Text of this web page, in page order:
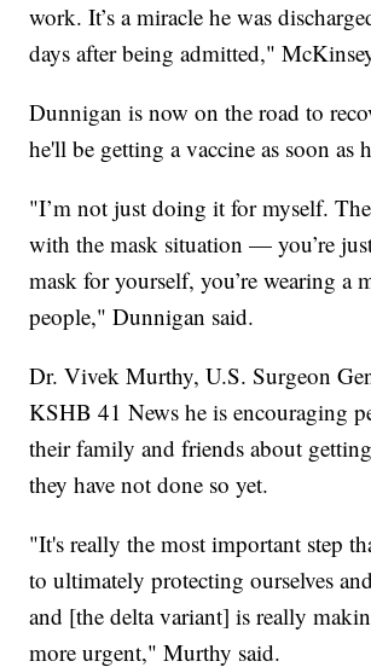
work. It’s a miracle he was
days after being admitted,"
Dunnigan is now on the road to
he'll be getting a vaccine as soon as
"I’m not just doing it for myself.
with the mask situation — you’re
mask for yourself, you’re wearing a
people," Dunnigan said.
Dr. Vivek Murthy, U.S. Surgeon
KSHB 41 News he is encouraging
their family and friends about
they have not done so yet.
"It's really the most important step
to ultimately protecting ourselves
and [the delta variant] is really
more urgent," Murthy said.